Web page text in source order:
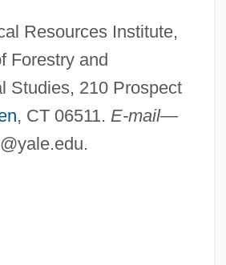
Resources Institute,
Forestry and
Studies, 210 Prospect
, CT 06511. E-mail—
.